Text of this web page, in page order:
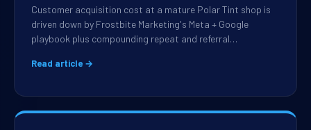
Customer acquisition cost at a mature Polar Tint shop is
driven down by Frostbite Marketing's Meta + Google
playbook plus compounding repeat and referral…
Read article →